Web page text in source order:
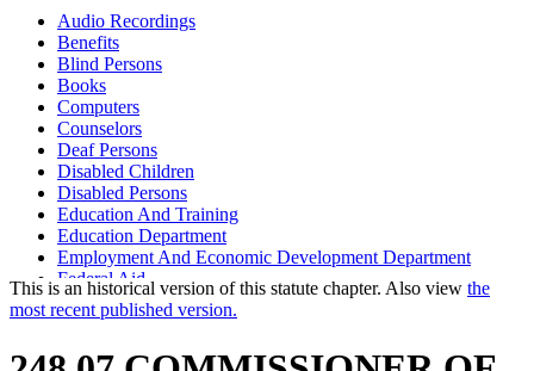
1995 Subd. 13 Amended
1995 Subd. 14a Amended
1995 Subd. 16 Amended
Audio Recordings
Benefits
Blind Persons
Books
Computers
Counselors
Deaf Persons
Disabled Children
Disabled Persons
Education And Training
Education Department
Employment And Economic Development Department
Federal Aid
Matching Funds
Minnesota State Colleges And Universities System (Mnscu)
Newspapers
This is an historical version of this statute chapter. Also view the
most recent published version.